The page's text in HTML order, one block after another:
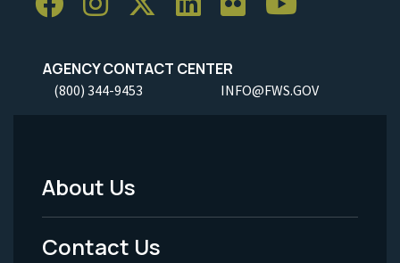
AGENCY CONTACT CENTER
(800) 344-9453 INFO@FWS.GOV
Footer
Menu
About Us
Contact Us